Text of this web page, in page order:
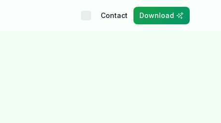
Contact Download